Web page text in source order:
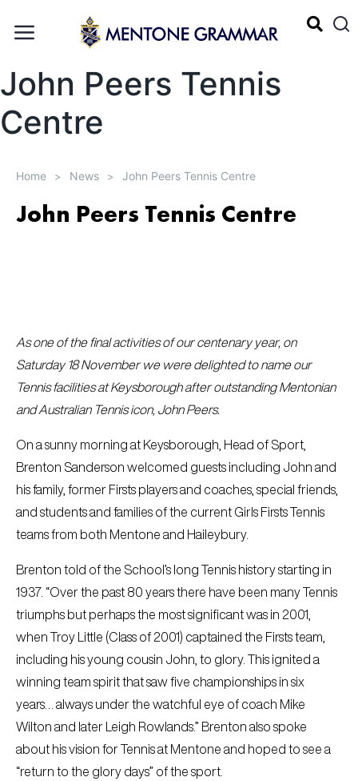
John Peers Tennis
Centre
Home > News > John Peers Tennis Centre
John Peers Tennis Centre
As one of the final activities of our centenary year, on
Saturday 18 November we were delighted to name our
Tennis facilities at Keysborough after outstanding Mentonian
and Australian Tennis icon, John Peers.
On a sunny morning at Keysborough, Head of Sport,
Brenton Sanderson welcomed guests including John and
his family, former Firsts players and coaches, special friends,
and students and families of the current Girls Firsts Tennis
teams from both Mentone and Haileybury.
Brenton told of the School’s long Tennis history starting in
1937. “Over the past 80 years there have been many Tennis
triumphs but perhaps the most significant was in 2001,
when Troy Little (Class of 2001) captained the Firsts team,
including his young cousin John, to glory. This ignited a
winning team spirit that saw five championships in six
years… always under the watchful eye of coach Mike
Wilton and later Leigh Rowlands.” Brenton also spoke
about his vision for Tennis at Mentone and hoped to see a
“return to the glory days” of the sport.